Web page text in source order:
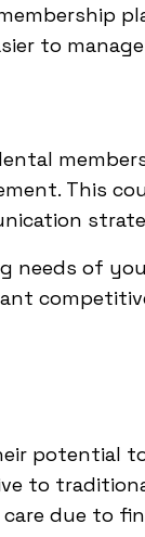
to
This
needs of
potential
to
due to